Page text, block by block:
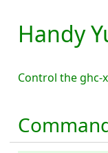
Handy
Control the ghc-